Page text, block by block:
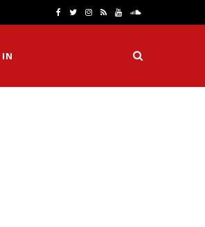
e
T
t
I
t
R Y
T
S
u
n
IN